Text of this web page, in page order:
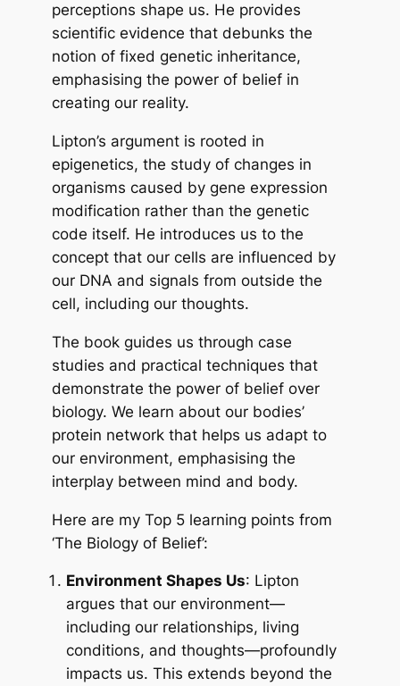
perceptions shape us. He provides
scientific evidence that debunks the
notion of fixed genetic inheritance,
emphasising the power of belief in
creating our reality.
Lipton’s argument is rooted in
epigenetics, the study of changes in
organisms caused by gene expression
modification rather than the genetic
code itself. He introduces us to the
concept that our cells are influenced by
our DNA and signals from outside the
cell, including our thoughts.
The book guides us through case
studies and practical techniques that
demonstrate the power of belief over
biology. We learn about our bodies’
protein network that helps us adapt to
our environment, emphasising the
interplay between mind and body.
Here are my Top 5 learning points from
‘The Biology of Belief’:
Environment Shapes Us: Lipton
argues that our environment—
including our relationships, living
conditions, and thoughts—profoundly
impacts us. This extends beyond the